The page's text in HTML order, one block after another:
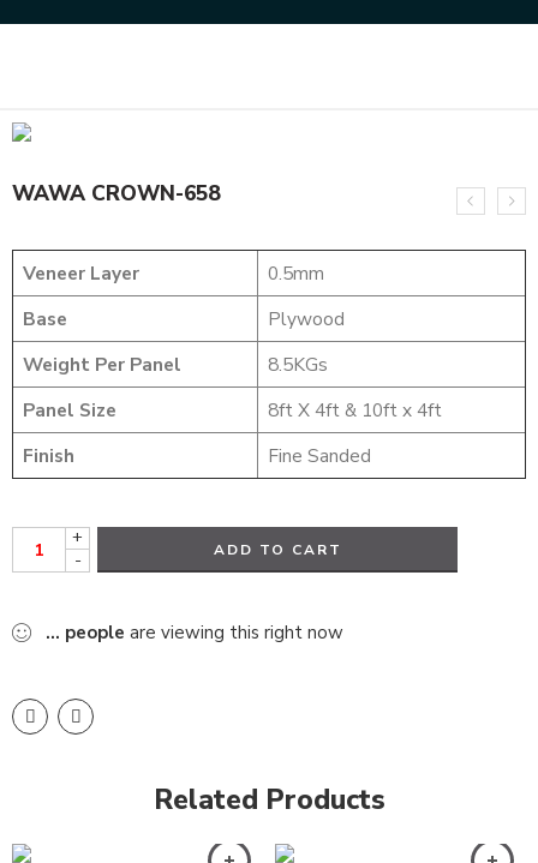
WAWA CROWN-658
Veneer Layer
0.5mm
Base
Plywood
Weight Per Panel
8.5KGs
Panel Size
8ft X 4ft & 10ft x 4ft
Finish
Fine Sanded
+
-
ADD TO CART
... people are viewing this right now
Related Products